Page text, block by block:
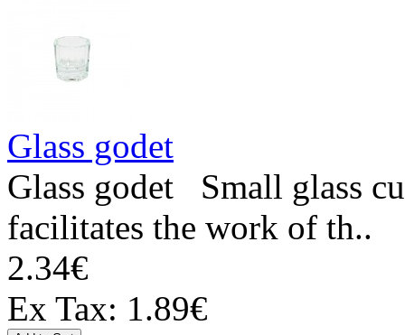
Glass godet
Glass godet Small glass
facilitates the work of th..
2.34€
Ex Tax: 1.89€